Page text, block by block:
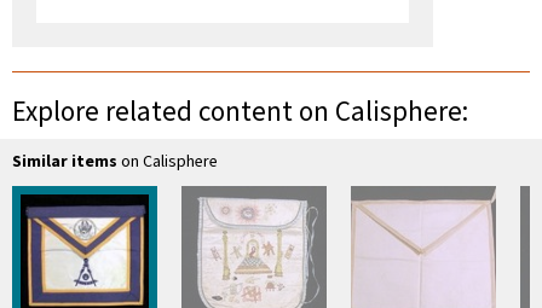
Explore related content on Calisphere:
Similar items on Calisphere